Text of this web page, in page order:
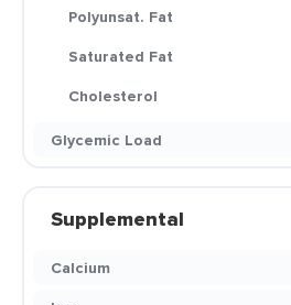
Polyunsat. Fat
Saturated Fat
Cholesterol
Glycemic Load
Supplemental
Calcium